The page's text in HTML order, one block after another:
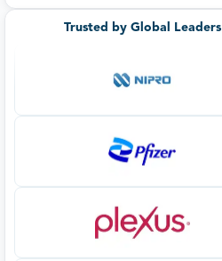
Trusted by Global Leaders